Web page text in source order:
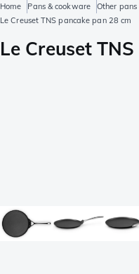
Home Pans & cookware Other pans
Le Creuset TNS pancake pan 28 cm
Le Creuset